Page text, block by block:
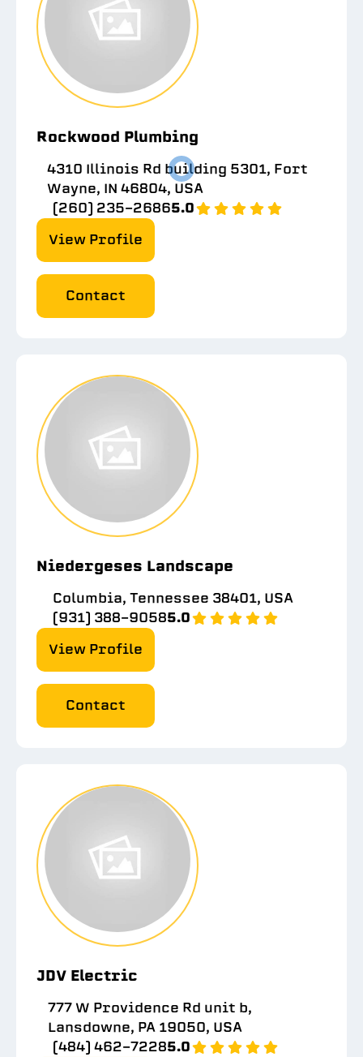
Rockwood Plumbing
4310 Illinois Rd building 5301, Fort
Wayne, IN 46804, USA
(260) 235-26865.0
View Profile
Contact
Niedergeses Landscape
Columbia, Tennessee 38401, USA
(931) 388-90585.0
View Profile
Contact
JDV Electric
777 W Providence Rd unit b,
Lansdowne, PA 19050, USA
(484) 462-72285.0